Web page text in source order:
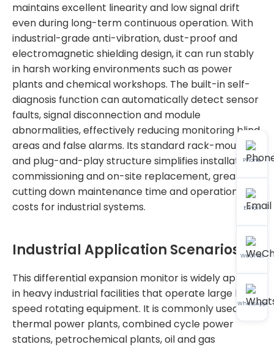
maintains excellent linearity and low signal drift
even during long-term continuous operation. With
industrial-grade anti-vibration, dust-proof and
electromagnetic shielding design, it can run stably
in harsh working environments such as power
plants and chemical workshops. The built-in self-
diagnosis function can automatically detect sensor
faults, signal disconnection and module
abnormalities, effectively reducing monitoring blind
areas and false alarms. Its standard rack-mounted
and plug-and-play structure simplifies installation,
commissioning and on-site replacement, greatly
cutting down maintenance time and operational
costs for industrial systems.
Industrial Application Scenarios
This differential expansion monitor is widely applied
in heavy industrial facilities that operate large high-
speed rotating equipment. It is commonly used in
thermal power plants, combined cycle power
stations, petrochemical plants, oil and gas
Phone
Email
WeChat
WhatsApp